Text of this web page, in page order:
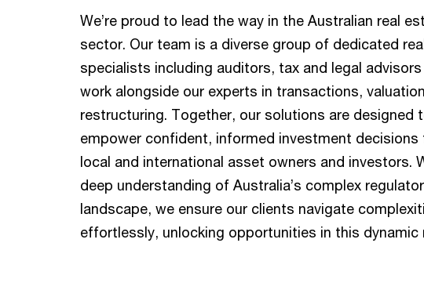
We’re proud to lead the way in the Australian real
sector. Our team is a diverse group of dedicated
specialists including auditors, tax and legal
work alongside our experts in transactions,
restructuring. Together, our solutions are designed
empower confident, informed investment decisions
local and international asset owners and investors.
deep understanding of Australia’s complex
landscape, we ensure our clients navigate
effortlessly, unlocking opportunities in this dynamic